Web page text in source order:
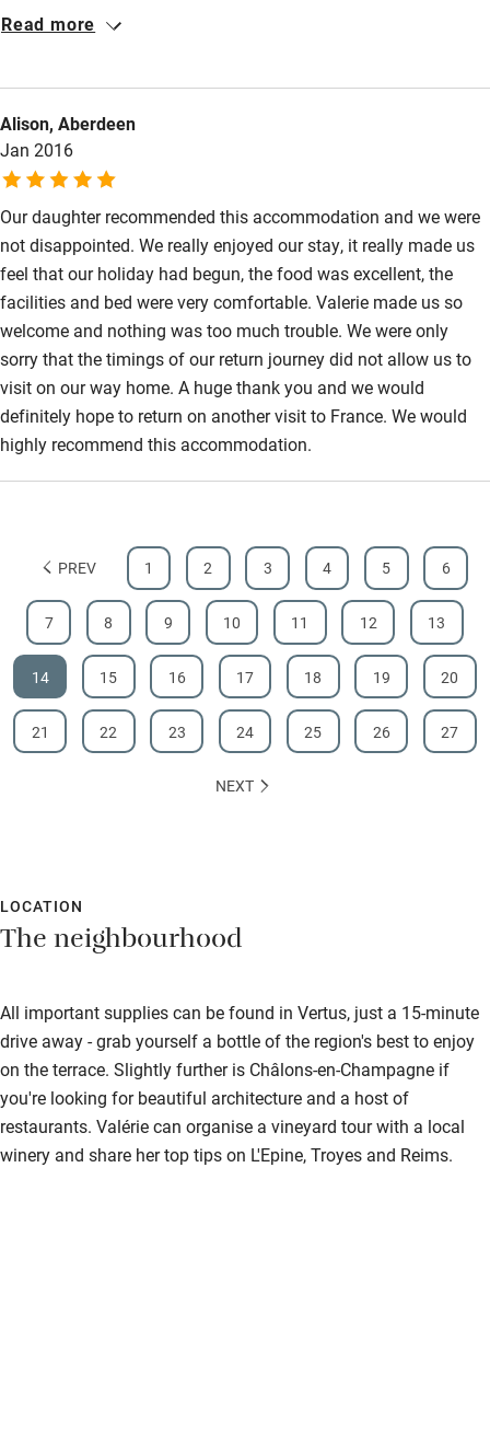
her for the recipes.
Read more
Alison, Aberdeen
Jan 2016
Our daughter recommended this accommodation and we were
not disappointed. We really enjoyed our stay, it really made us
feel that our holiday had begun, the food was excellent, the
facilities and bed were very comfortable. Valerie made us so
welcome and nothing was too much trouble. We were only
sorry that the timings of our return journey did not allow us to
visit on our way home. A huge thank you and we would
definitely hope to return on another visit to France. We would
highly recommend this accommodation.
PREV 1 2 3 4 5 6
7 8 9 10 11 12 13
14 15 16 17 18 19 20
21 22 23 24 25 26 27
NEXT
LOCATION
The neighbourhood
All important supplies can be found in Vertus, just a 15-minute
drive away - grab yourself a bottle of the region's best to enjoy
on the terrace. Slightly further is Châlons-en-Champagne if
you're looking for beautiful architecture and a host of
restaurants. Valérie can organise a vineyard tour with a local
winery and share her top tips on L'Epine, Troyes and Reims.